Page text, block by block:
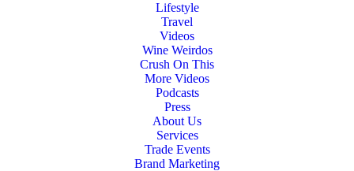
Lifestyle
Travel
Videos
Wine Weirdos
Crush On This
More Videos
Podcasts
Press
About Us
Services
Trade Events
Brand Marketing